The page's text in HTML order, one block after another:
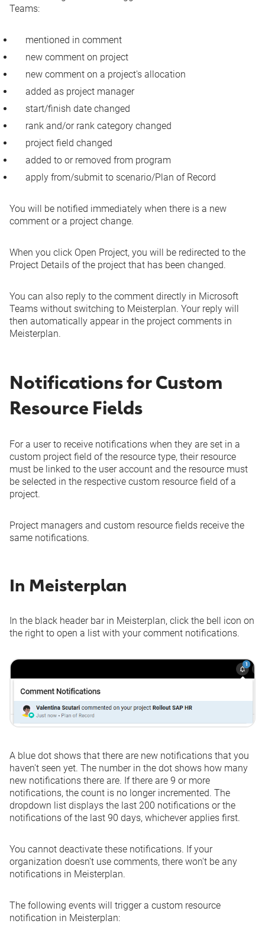
Teams:
mentioned in comment
new comment on project
new comment on a project's allocation
added as project manager
start/finish date changed
rank and/or rank category changed
project field changed
added to or removed from program
apply from/submit to scenario/Plan of Record
You will be notified immediately when there is a new
comment or a project change.
When you click Open Project, you will be redirected to the
Project Details of the project that has been changed.
You can also reply to the comment directly in Microsoft
Teams without switching to Meisterplan. Your reply will
then automatically appear in the project comments in
Meisterplan.
Notifications for Custom
Resource Fields
For a user to receive notifications when they are set in a
custom project field of the resource type, their resource
must be linked to the user account and the resource must
be selected in the respective custom resource field of a
project.
Project managers and custom resource fields receive the
same notifications.
In Meisterplan
In the black header bar in Meisterplan, click the bell icon on
the right to open a list with your comment notifications.
A blue dot shows that there are new notifications that you
haven't seen yet. The number in the dot shows how many
new notifications there are. If there are 9 or more
notifications, the count is no longer incremented. The
dropdown list displays the last 200 notifications or the
notifications of the last 90 days, whichever applies first.
You cannot deactivate these notifications. If your
organization doesn't use comments, there won't be any
notifications in Meisterplan.
The following events will trigger a custom resource
notification in Meisterplan: